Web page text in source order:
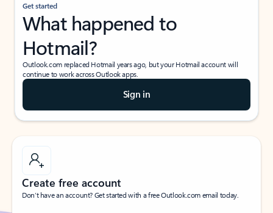
Get started
What happened to
Hotmail?
Outlook.com replaced Hotmail years ago, but your Hotmail account will
continue to work across Outlook apps.
Sign in
Create free account
Don’t have an account? Get started with a free Outlook.com email today.